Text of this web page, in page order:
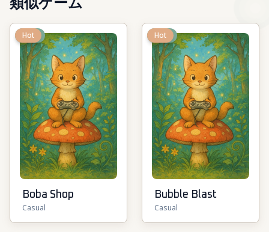
類似ゲーム
New
Hot
Boba Shop
Casual
New
Hot
Bubble Blast
Casual